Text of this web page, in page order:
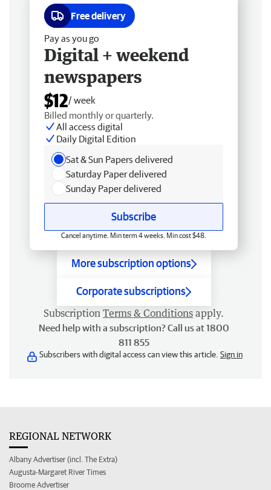
Free delivery
Pay as you go
Digital + weekend
newspapers
$12/ week
Billed monthly or quarterly.
All access digital
Daily Digital Edition
Sat & Sun Papers delivered
Saturday Paper delivered
Sunday Paper delivered
Subscribe
Cancel anytime. Min term 4 weeks. Min cost $48.
More subscription options
Corporate subscriptions
Subscription Terms & Conditions apply.
Need help with a subscription? Call us at 1800
811 855
Subscribers with digital access can view this article. Sign in
REGIONAL NETWORK
Albany Advertiser (incl. The Extra)
Augusta-Margaret River Times
Broome Advertiser